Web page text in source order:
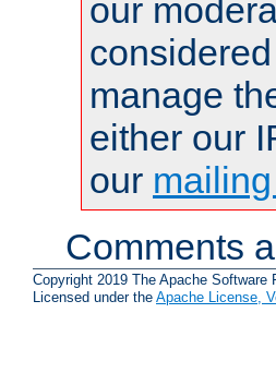
our
manage
either our
our
Comments
Copyright 2019 The Apache Software
Licensed under the Apache License,